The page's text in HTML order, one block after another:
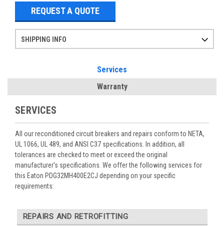
REQUEST A QUOTE
SHIPPING INFO
Services
Warranty
SERVICES
All our reconditioned circuit breakers and repairs conform to NETA,
UL 1066, UL 489, and ANSI C37 specifications. In addition, all
tolerances are checked to meet or exceed the original
manufacturer’s specifications. We offer the following services for
this Eaton PDG32MH400E2CJ depending on your specific
requirements:
REPAIRS AND RETROFITTING